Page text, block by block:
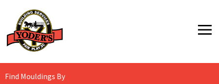
content
MENU
Find Mouldings By